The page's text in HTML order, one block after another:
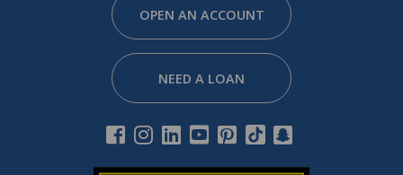
OPEN AN ACCOUNT
NEED A LOAN